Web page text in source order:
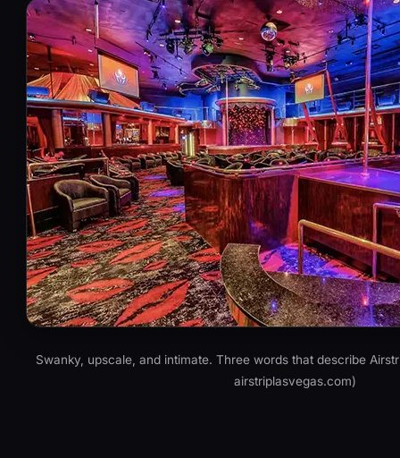
Swanky, upscale, and intimate. Three words that describe
airstriplasvegas.com)